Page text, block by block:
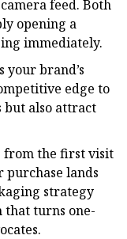
feed. Both
opening a
immediately.
brand’s
edge to
but also attract
from the first visit
lands
strategy
that turns one-